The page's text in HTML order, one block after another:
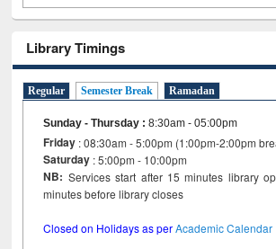
Library Timings
Regular Semester Break Ramadan
Sunday - Thursday :8:30am - 05:00pm
Friday : 08:30am - 5:00pm (1:00pm-2:00pm
Saturday : 5:00pm - 10:00pm
NB: Services start after 15 minutes library
minutes before library closes
Closed on Holidays as perAcademic Calendar